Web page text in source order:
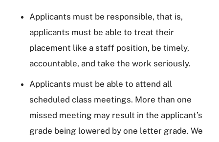
Applicants must be responsible, that is,
applicants must be able to treat their
placement like a staff position, be timely,
accountable, and take the work seriously.
Applicants must be able to attend all
scheduled class meetings. More than one
missed meeting may result in the applicant’s
grade being lowered by one letter grade. We